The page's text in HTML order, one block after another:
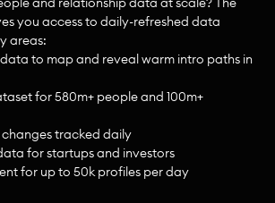
you access to daily-refreshed data
areas:
to map and reveal warm intro paths in
for 580m+ people and 100m+
tracked daily
for startups and investors
for up to 50k profiles per day